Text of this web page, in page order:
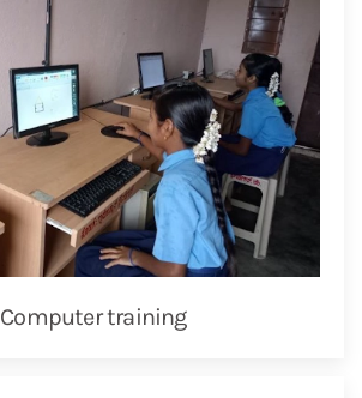
Computer training